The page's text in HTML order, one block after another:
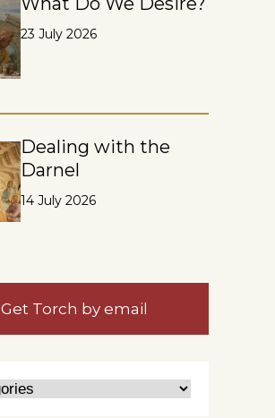
23 July 2026
Dealing with the
Darnel
14 July 2026
Get Torch by email